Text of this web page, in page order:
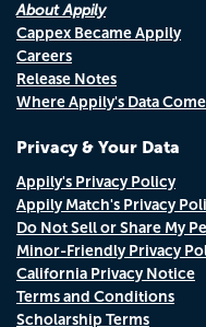
About Appily
Cappex Became Appily
Careers
Release Notes
Where Appily's Data
Privacy & Your Data
Appily's Privacy Policy
Appily Match's Privacy
Do Not Sell or Share My
Minor-Friendly Privacy
California Privacy Notice
Terms and Conditions
Scholarship Terms